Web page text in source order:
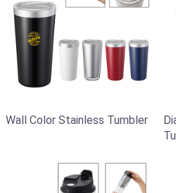
Wall Color Stainless Tumbler